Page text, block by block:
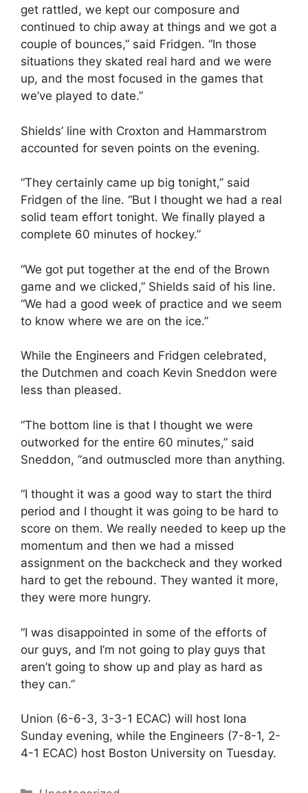
get rattled, we kept our composure and
continued to chip away at things and we got a
couple of bounces,” said Fridgen. “In those
situations they skated real hard and we were
up, and the most focused in the games that
we’ve played to date.”
Shields’ line with Croxton and Hammarstrom
accounted for seven points on the evening.
“They certainly came up big tonight,” said
Fridgen of the line. “But I thought we had a real
solid team effort tonight. We finally played a
complete 60 minutes of hockey.”
“We got put together at the end of the Brown
game and we clicked,” Shields said of his line.
“We had a good week of practice and we seem
to know where we are on the ice.”
While the Engineers and Fridgen celebrated,
the Dutchmen and coach Kevin Sneddon were
less than pleased.
“The bottom line is that I thought we were
outworked for the entire 60 minutes,” said
Sneddon, “and outmuscled more than anything.
“I thought it was a good way to start the third
period and I thought it was going to be hard to
score on them. We really needed to keep up the
momentum and then we had a missed
assignment on the backcheck and they worked
hard to get the rebound. They wanted it more,
they were more hungry.
“I was disappointed in some of the efforts of
our guys, and I’m not going to play guys that
aren’t going to show up and play as hard as
they can.”
Union (6-6-3, 3-3-1 ECAC) will host Iona
Sunday evening, while the Engineers (7-8-1, 2-
4-1 ECAC) host Boston University on Tuesday.